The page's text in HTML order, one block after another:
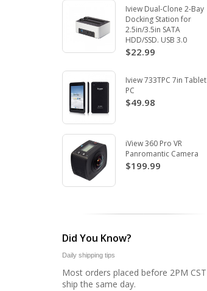
Iview Dual-Clone 2-Bay
Docking Station for
2.5in/3.5in SATA
HDD/SSD. USB 3.0
$22.99
Iview 733TPC 7in Tablet
PC
$49.98
iView 360 Pro VR
Panromantic Camera
$199.99
Did You Know?
Daily shipping tips
Most orders placed before 2PM CST
ship the same day.